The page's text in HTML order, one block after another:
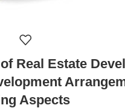
Real Estate
Aspects